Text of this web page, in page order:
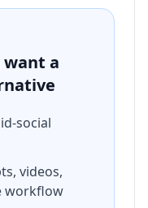
want a
social
videos,
workflow